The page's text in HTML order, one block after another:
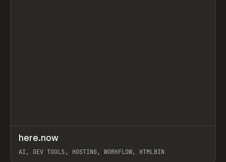
TOOLS UTILITY
here.now
AI, DEV TOOLS, HOSTING, WORKFLOW, HTMLBIN